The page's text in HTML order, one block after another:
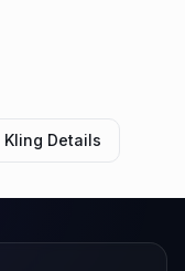
Kling Details